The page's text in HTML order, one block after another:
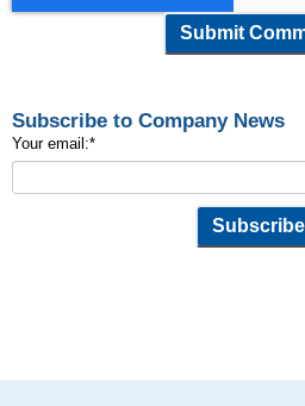
Subscribe to Company News
Your email:*